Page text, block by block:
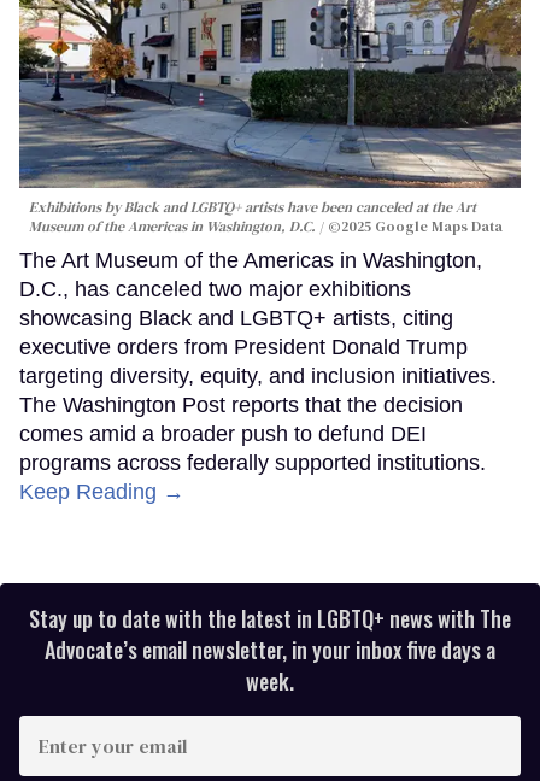
Exhibitions by Black and LGBTQ+ artists have been canceled at the Art
Museum of the Americas in Washington, D.C.
©2025 Google Maps Data
The Art Museum of the Americas in Washington,
D.C., has canceled two major exhibitions
showcasing Black and LGBTQ+ artists, citing
executive orders from President Donald Trump
targeting diversity, equity, and inclusion initiatives.
The Washington Post reports that the decision
comes amid a broader push to defund DEI
programs across federally supported institutions.
Keep Reading →
Stay up to date with the latest in LGBTQ+ news with The
Advocate’s email newsletter, in your inbox five days a
week.
your